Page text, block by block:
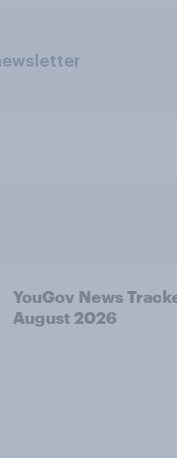
YouGov News
August 2026